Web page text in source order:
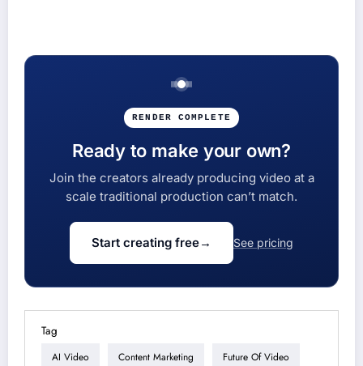
RENDER COMPLETE
Ready to make your own?
Join the creators already producing video at a
scale traditional production can’t match.
Start creating free→ See pricing
Tag
AI Video Content Marketing Future Of Video